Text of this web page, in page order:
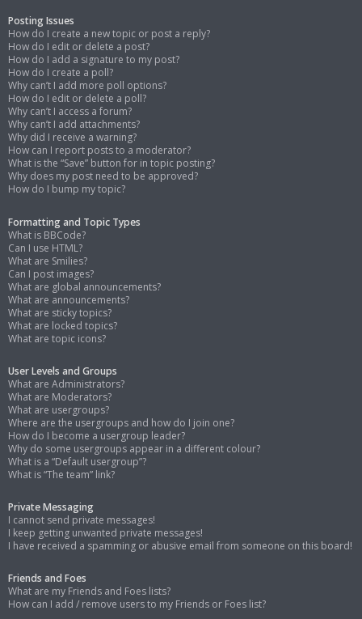
Posting Issues
How do I create a new topic or post a reply?
How do I edit or delete a post?
How do I add a signature to my post?
How do I create a poll?
Why can’t I add more poll options?
How do I edit or delete a poll?
Why can’t I access a forum?
Why can’t I add attachments?
Why did I receive a warning?
How can I report posts to a moderator?
What is the “Save” button for in topic posting?
Why does my post need to be approved?
How do I bump my topic?
Formatting and Topic Types
What is BBCode?
Can I use HTML?
What are Smilies?
Can I post images?
What are global announcements?
What are announcements?
What are sticky topics?
What are locked topics?
What are topic icons?
User Levels and Groups
What are Administrators?
What are Moderators?
What are usergroups?
Where are the usergroups and how do I join one?
How do I become a usergroup leader?
Why do some usergroups appear in a different colour?
What is a “Default usergroup”?
What is “The team” link?
Private Messaging
I cannot send private messages!
I keep getting unwanted private messages!
I have received a spamming or abusive email from someone on this board!
Friends and Foes
What are my Friends and Foes lists?
How can I add / remove users to my Friends or Foes list?